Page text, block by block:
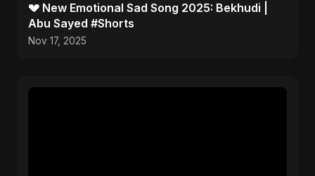
💔 New Emotional Sad Song 2025: Bekhudi |
Abu Sayed #Shorts
Nov 17, 2025